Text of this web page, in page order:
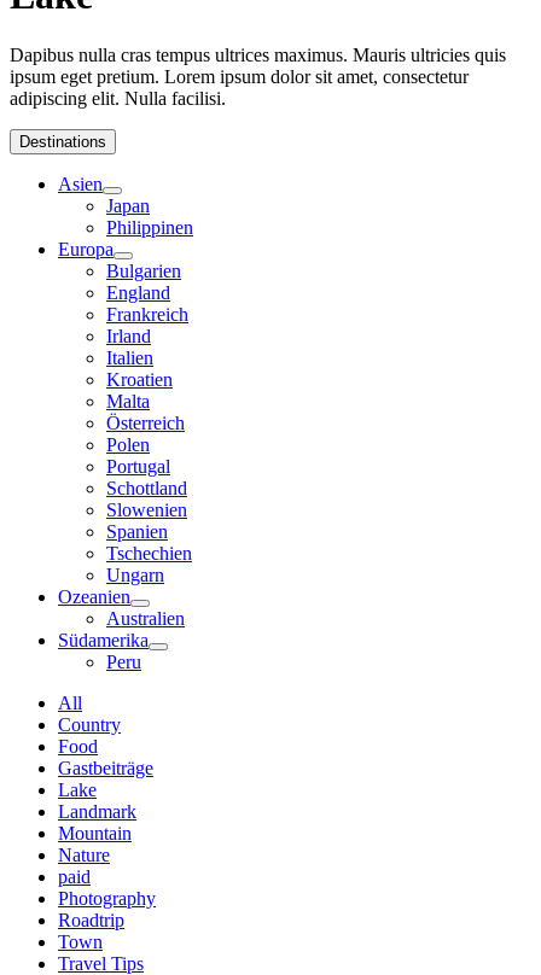
Dapibus nulla cras tempus ultrices maximus. Mauris ultricies quis
ipsum eget pretium. Lorem ipsum dolor sit amet, consectetur
adipiscing elit. Nulla facilisi.
Destinations
Asien
Japan
Philippinen
Europa
Bulgarien
England
Frankreich
Irland
Italien
Kroatien
Malta
Österreich
Polen
Portugal
Schottland
Slowenien
Spanien
Tschechien
Ungarn
Ozeanien
Australien
Südamerika
Peru
All
Country
Food
Gastbeiträge
Lake
Landmark
Mountain
Nature
paid
Photography
Roadtrip
Town
Travel Tips